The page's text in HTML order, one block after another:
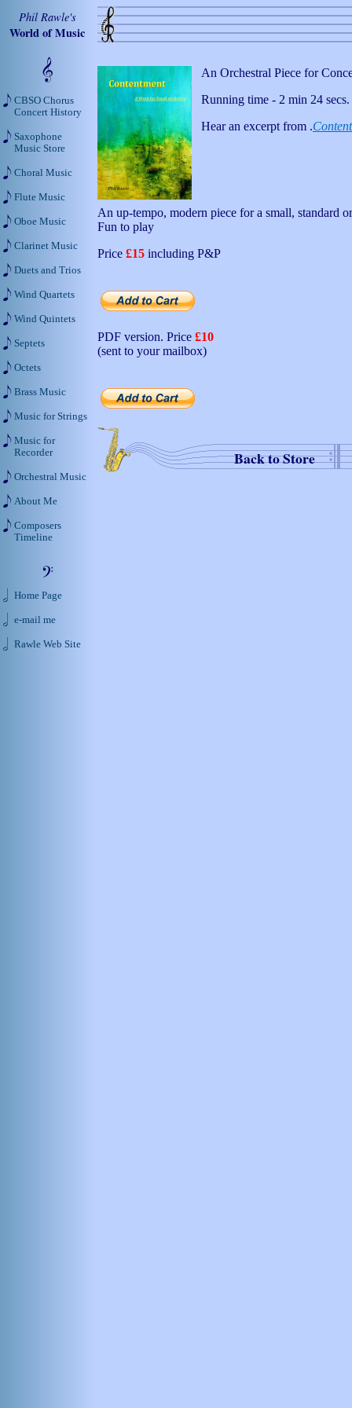
An Orchestral Piece for
Running time - 2 min 24 secs.
Hear an excerpt from .
An up-tempo, modern piece for a small, standard
Fun to play
Price £15 including P&P
PDF version. Price £10
(sent to your mailbox)
Back to Store
Phil Rawle's
World of Music
CBSO Chorus
Concert History
Saxophone
Music Store
Choral Music
Flute Music
Oboe Music
Clarinet Music
Duets and Trios
Wind Quartets
Wind Quintets
Septets
Octets
Brass Music
Music for Strings
Music for
Recorder
Orchestral Music
About Me
Composers
Timeline
Home Page
e-mail me
Rawle Web Site